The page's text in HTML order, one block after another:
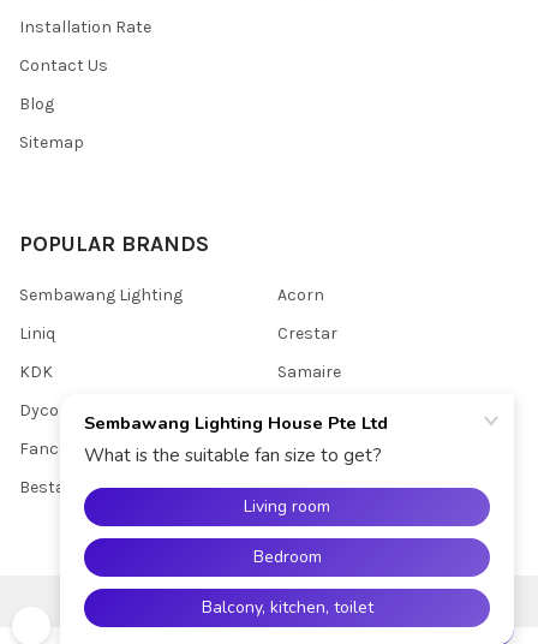
Installation Rate
Contact Us
Blog
Sitemap
POPULAR BRANDS
Sembawang Lighting
Liniq
KDK
Dycorra
Fanco
Bestar
Acorn
Crestar
Samaire
View All
Sembawang Lighting House Pte Ltd.